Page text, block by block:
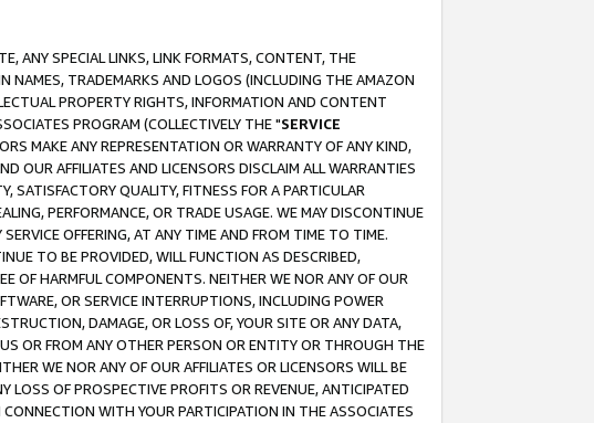
ANY SPECIAL LINKS, LINK FORMATS, CONTENT, THE
NAMES, TRADEMARKS AND LOGOS (INCLUDING THE AMAZON
PROPERTY RIGHTS, INFORMATION AND CONTENT
PROGRAM (COLLECTIVELY THE "SERVICE
MAKE ANY REPRESENTATION OR WARRANTY OF ANY KIND,
OUR AFFILIATES AND LICENSORS DISCLAIM ALL WARRANTIES
SATISFACTORY QUALITY, FITNESS FOR A PARTICULAR
PERFORMANCE, OR TRADE USAGE. WE MAY DISCONTINUE
OFFERING, AT ANY TIME AND FROM TIME TO TIME.
TO BE PROVIDED, WILL FUNCTION AS DESCRIBED,
OF HARMFUL COMPONENTS. NEITHER WE NOR ANY OF OUR
OR SERVICE INTERRUPTIONS, INCLUDING POWER
DAMAGE, OR LOSS OF, YOUR SITE OR ANY DATA,
OR FROM ANY OTHER PERSON OR ENTITY OR THROUGH THE
WE NOR ANY OF OUR AFFILIATES OR LICENSORS WILL BE
LOSS OF PROSPECTIVE PROFITS OR REVENUE, ANTICIPATED
WITH YOUR PARTICIPATION IN THE ASSOCIATES